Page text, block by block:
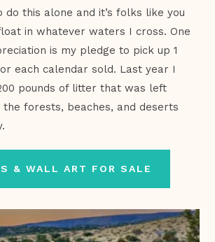
do this alone and it’s folks like you
in whatever waters I cross. One
is my pledge to pick up 1
each calendar sold. Last year I
pounds of litter that was left
the forests, beaches, and deserts
& WALL ART FOR SALE